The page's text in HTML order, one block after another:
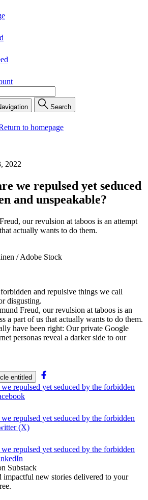
Search
to homepage
2022
we repulsed yet seduced
and unspeakable?
our revulsion at taboos is an attempt
actually wants to do them.
/ Adobe Stock
and repulsive things we call
disgusting.
Freud, our revulsion at taboos is an
a part of us that actually wants to do them.
have been right: Our private Google
personas reveal a darker side to our
entitled
repulsed yet seduced by the forbidden
repulsed yet seduced by the forbidden
(X)
repulsed yet seduced by the forbidden
Substack
impactful new stories delivered to your